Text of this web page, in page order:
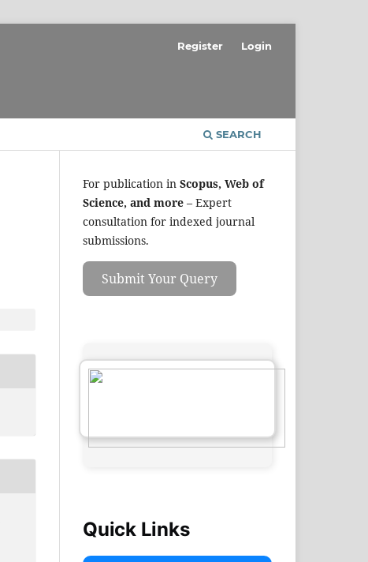
SEARCH
Register Login
For publication in Scopus, Web of
Science, and more – Expert
consultation for indexed journal
submissions.
Submit Your Query
Quick Links